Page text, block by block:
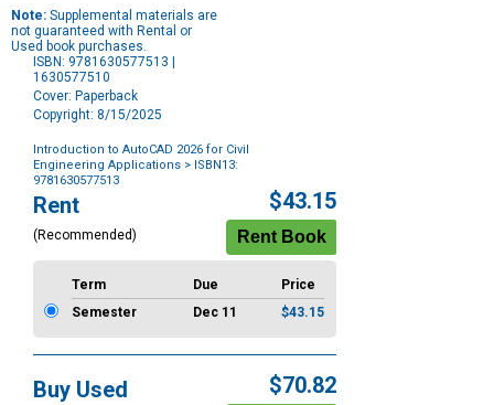
Note: Supplemental materials are
not guaranteed with Rental or
Used book purchases.
ISBN: 9781630577513 |
1630577510
Cover: Paperback
Copyright: 8/15/2025
Introduction to AutoCAD 2026 for Civil
Engineering Applications > ISBN13:
9781630577513
Purchase
Options
Rent
(Recommended)
$43.15
Term Due
Price
Semester
Dec 11 $43.15
Buy Used $70.82